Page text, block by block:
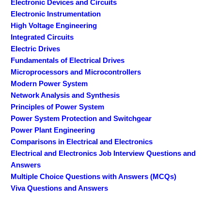
Electronic Devices and Circuits
Electronic Instrumentation
High Voltage Engineering
Integrated Circuits
Electric Drives
Fundamentals of Electrical Drives
Microprocessors and Microcontrollers
Modern Power System
Network Analysis and Synthesis
Principles of Power System
Power System Protection and Switchgear
Power Plant Engineering
Comparisons in Electrical and Electronics
Electrical and Electronics Job Interview Questions and
Answers
Multiple Choice Questions with Answers (MCQs)
Viva Questions and Answers